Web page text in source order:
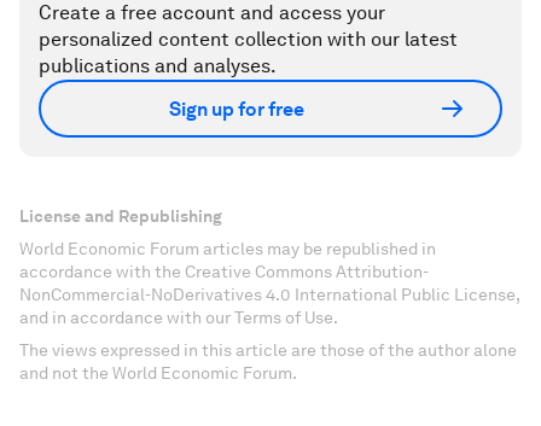
Create a free account and access your
personalized content collection with our latest
publications and analyses.
Sign up for free
License and Republishing
World Economic Forum articles may be republished in
accordance with the Creative Commons Attribution-
NonCommercial-NoDerivatives 4.0 International Public License,
and in accordance with our Terms of Use.
The views expressed in this article are those of the author alone
and not the World Economic Forum.